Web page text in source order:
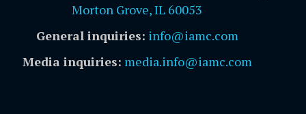
Morton Grove, IL 60053
General inquiries: info@iamc.com
Media inquiries: media.info@iamc.com